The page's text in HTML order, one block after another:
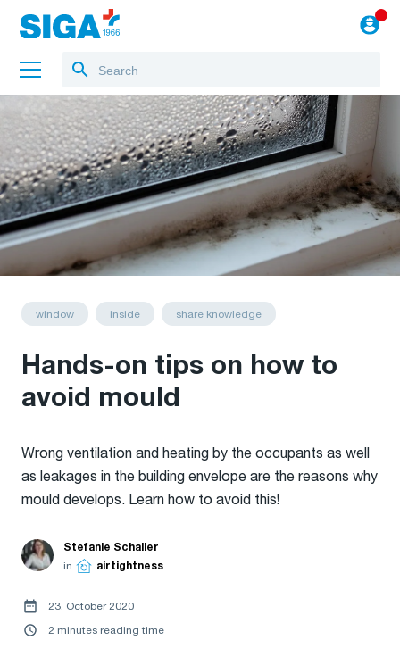
About us
Projects
Jobs
window inside share knowledge
Hands-on tips on how to
avoid mould
Wrong ventilation and heating by the occupants as well
as leakages in the building envelope are the reasons why
mould develops. Learn how to avoid this!
Stefanie Schaller
in
airtightness
23. October 2020
2 minutes reading time